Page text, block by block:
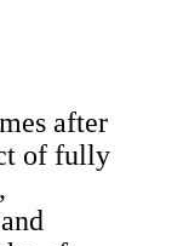
after
of fully